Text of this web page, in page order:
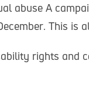
abuse A
This is
rights and